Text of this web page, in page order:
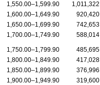
1,550.00–1,599.90
1,011,322
1,600.00–1,649.90
920,420
1,650.00–1,699.90
742,653
1,700.00–1,749.90
588,014
1,750.00–1,799.90 485,695
1,800.00–1,849.90
417,028
1,850.00–1,899.90
376,996
1,900.00–1,949.90
319,600